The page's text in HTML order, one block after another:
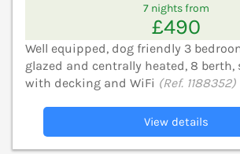
7 nights from
£490
Well equipped, dog friendly 3
glazed and centrally heated, 8
with decking and WiFi (Ref. 1188352)
View details